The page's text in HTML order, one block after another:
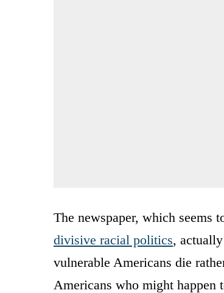
The newspaper, which seems
divisive racial politics,
vulnerable Americans die
Americans who might happen